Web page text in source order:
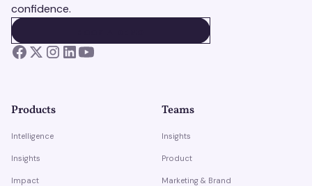
confidence.
Products
Intelligence
Insights
Impact
Teams
Insights
Product
Marketing & Brand